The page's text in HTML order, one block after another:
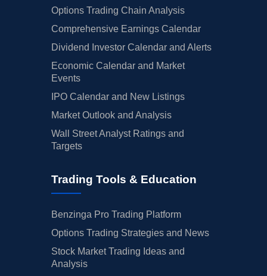
Options Trading Chain Analysis
Comprehensive Earnings Calendar
Dividend Investor Calendar and Alerts
Economic Calendar and Market
Events
IPO Calendar and New Listings
Market Outlook and Analysis
Wall Street Analyst Ratings and
Targets
Trading Tools & Education
Benzinga Pro Trading Platform
Options Trading Strategies and News
Stock Market Trading Ideas and
Analysis